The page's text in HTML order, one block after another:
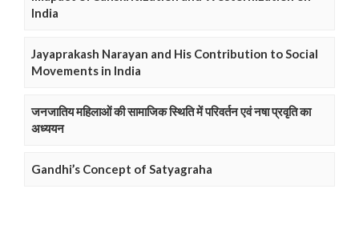
India
Jayaprakash Narayan and His Contribution to Social
Movements in India
जनजातिय महिलाओं की सामाजिक स्थिति में परिवर्तन एवं नषा प्रवृति का
अध्ययन
Gandhi’s Concept of Satyagraha